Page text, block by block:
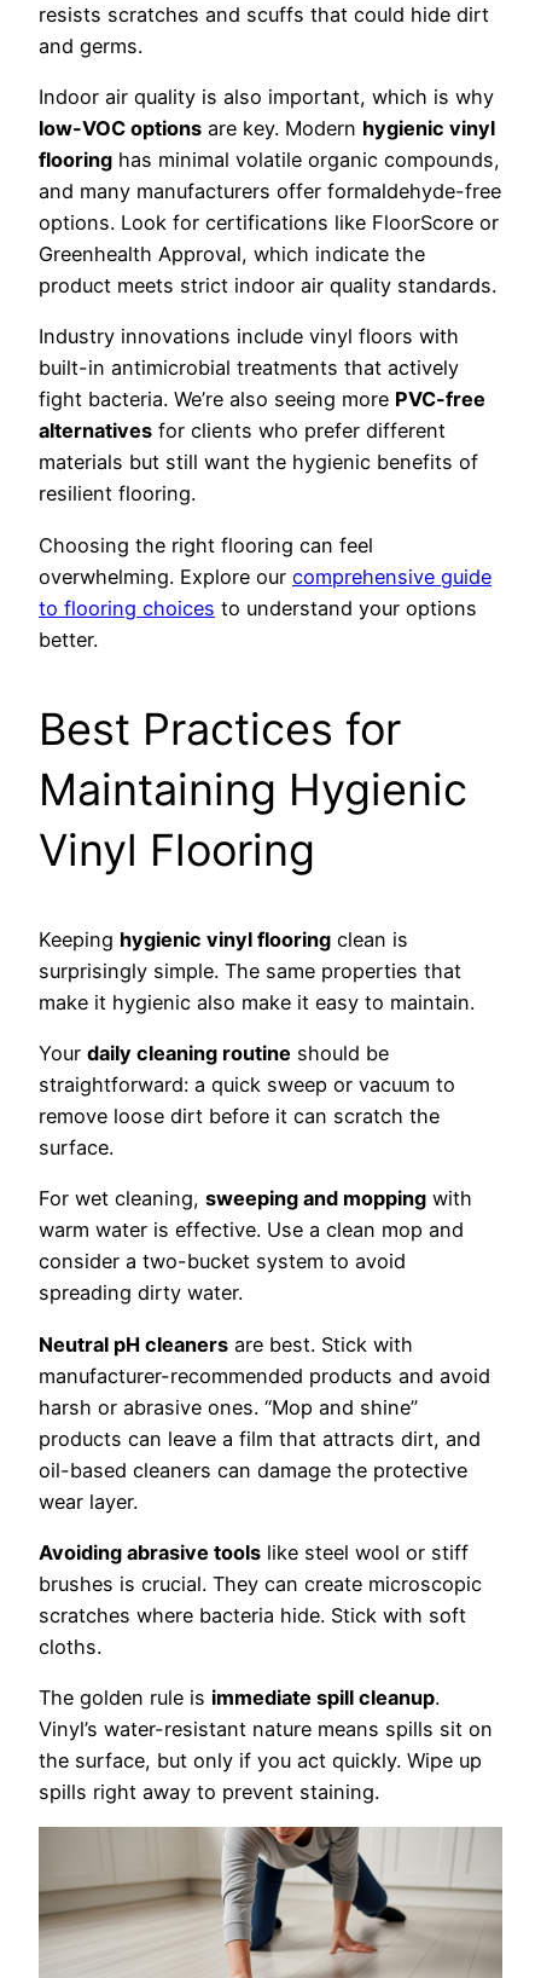
resists scratches and scuffs that could hide dirt
and germs.
Indoor air quality is also important, which is why
low-VOC options are key. Modern hygienic vinyl
flooring has minimal volatile organic compounds,
and many manufacturers offer formaldehyde-free
options. Look for certifications like FloorScore or
Greenhealth Approval, which indicate the
product meets strict indoor air quality standards.
Industry innovations include vinyl floors with
built-in antimicrobial treatments that actively
fight bacteria. We’re also seeing more PVC-free
alternatives for clients who prefer different
materials but still want the hygienic benefits of
resilient flooring.
Choosing the right flooring can feel
overwhelming. Explore our comprehensive guide
to flooring choices to understand your options
better.
Best Practices for
Maintaining Hygienic
Vinyl Flooring
Keeping hygienic vinyl flooring clean is
surprisingly simple. The same properties that
make it hygienic also make it easy to maintain.
Your daily cleaning routine should be
straightforward: a quick sweep or vacuum to
remove loose dirt before it can scratch the
surface.
For wet cleaning, sweeping and mopping with
warm water is effective. Use a clean mop and
consider a two-bucket system to avoid
spreading dirty water.
Neutral pH cleaners are best. Stick with
manufacturer-recommended products and avoid
harsh or abrasive ones. “Mop and shine”
products can leave a film that attracts dirt, and
oil-based cleaners can damage the protective
wear layer.
Avoiding abrasive tools like steel wool or stiff
brushes is crucial. They can create microscopic
scratches where bacteria hide. Stick with soft
cloths.
The golden rule is immediate spill cleanup.
Vinyl’s water-resistant nature means spills sit on
the surface, but only if you act quickly. Wipe up
spills right away to prevent staining.